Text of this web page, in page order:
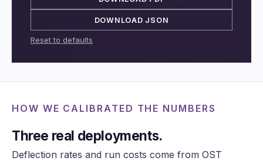
DOWNLOAD JSON
Reset to defaults
HOW WE CALIBRATED THE NUMBERS
Three real deployments.
Deflection rates and run costs come from OST